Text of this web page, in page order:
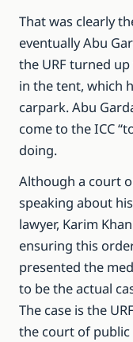
That was clearly
eventually Abu
the URF turned
in the tent, which
carpark. Abu
come to the ICC
doing.
Although a court
speaking about
lawyer, Karim
ensuring this
presented the
to be the actual
The case is the
the court of